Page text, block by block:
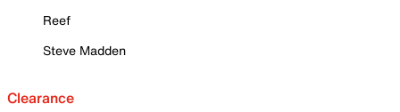
Reef
Steve Madden
Clearance